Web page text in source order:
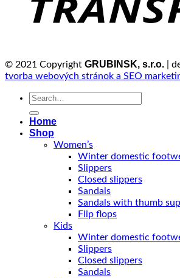
© 2021 Copyright GRUBINSK, s.r.o. |
tvorba webových stránok a SEO
Search
Home
Shop
Women’s
Winter domestic
Slippers
Closed slippers
Sandals
Sandals with thumb
Flip flops
Kids
Winter domestic
Slippers
Closed slippers
Sandals